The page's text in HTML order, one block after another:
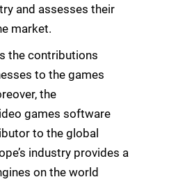
and assesses their
market.
the contributions
to the games
the
games software
to the global
industry provides a
on the world